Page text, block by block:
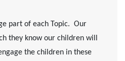
part of each Topic. Our
they know our children will
the children in these